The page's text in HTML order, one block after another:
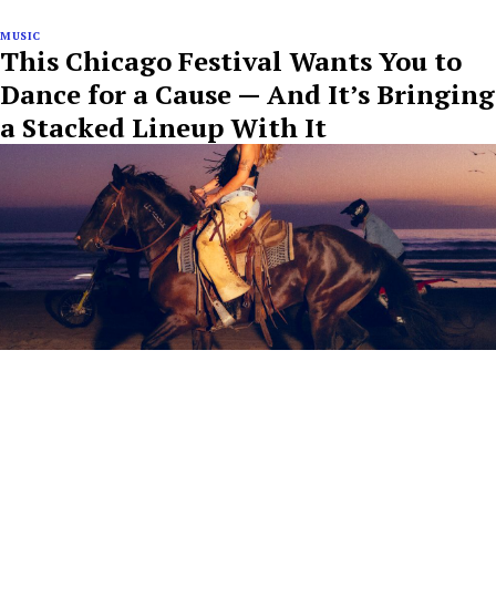
MUSIC
This Chicago Festival Wants You to
Dance for a Cause — And It’s Bringing
a Stacked Lineup With It